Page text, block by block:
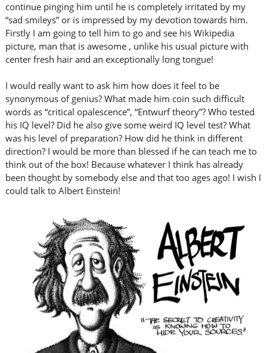
continue pinging him until he is completely irritated by my
“sad smileys” or is impressed by my devotion towards him.
Firstly I am going to tell him to go and see his Wikipedia
picture, man that is awesome , unlike his usual picture with
center fresh hair and an exceptionally long tongue!
I would really want to ask him how does it feel to be
synonymous of genius? What made him coin such difficult
words as “critical opalescence”, “Entwurf theory”? Who tested
his IQ level? Did he also give some weird IQ level test? What
was his level of preparation? How did he think in different
direction? I would be more than blessed if he can teach me to
think out of the box! Because whatever I think has already
been thought by somebody else and that too ages ago! I wish I
could talk to Albert Einstein!